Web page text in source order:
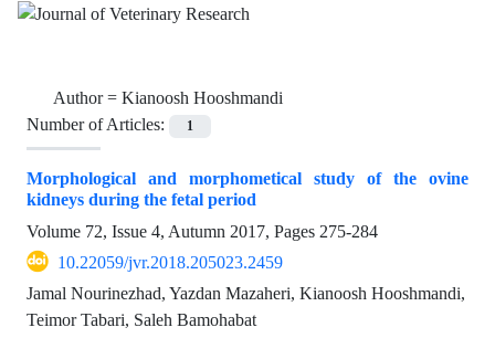
Author = Kianoosh Hooshmandi
Number of Articles:
1
Morphological and morphometical study of the ovine
kidneys during the fetal period
Volume 72, Issue 4, Autumn 2017, Pages 275-284
10.22059/jvr.2018.205023.2459
Jamal Nourinezhad, Yazdan Mazaheri, Kianoosh Hooshmandi,
Teimor Tabari, Saleh Bamohabat